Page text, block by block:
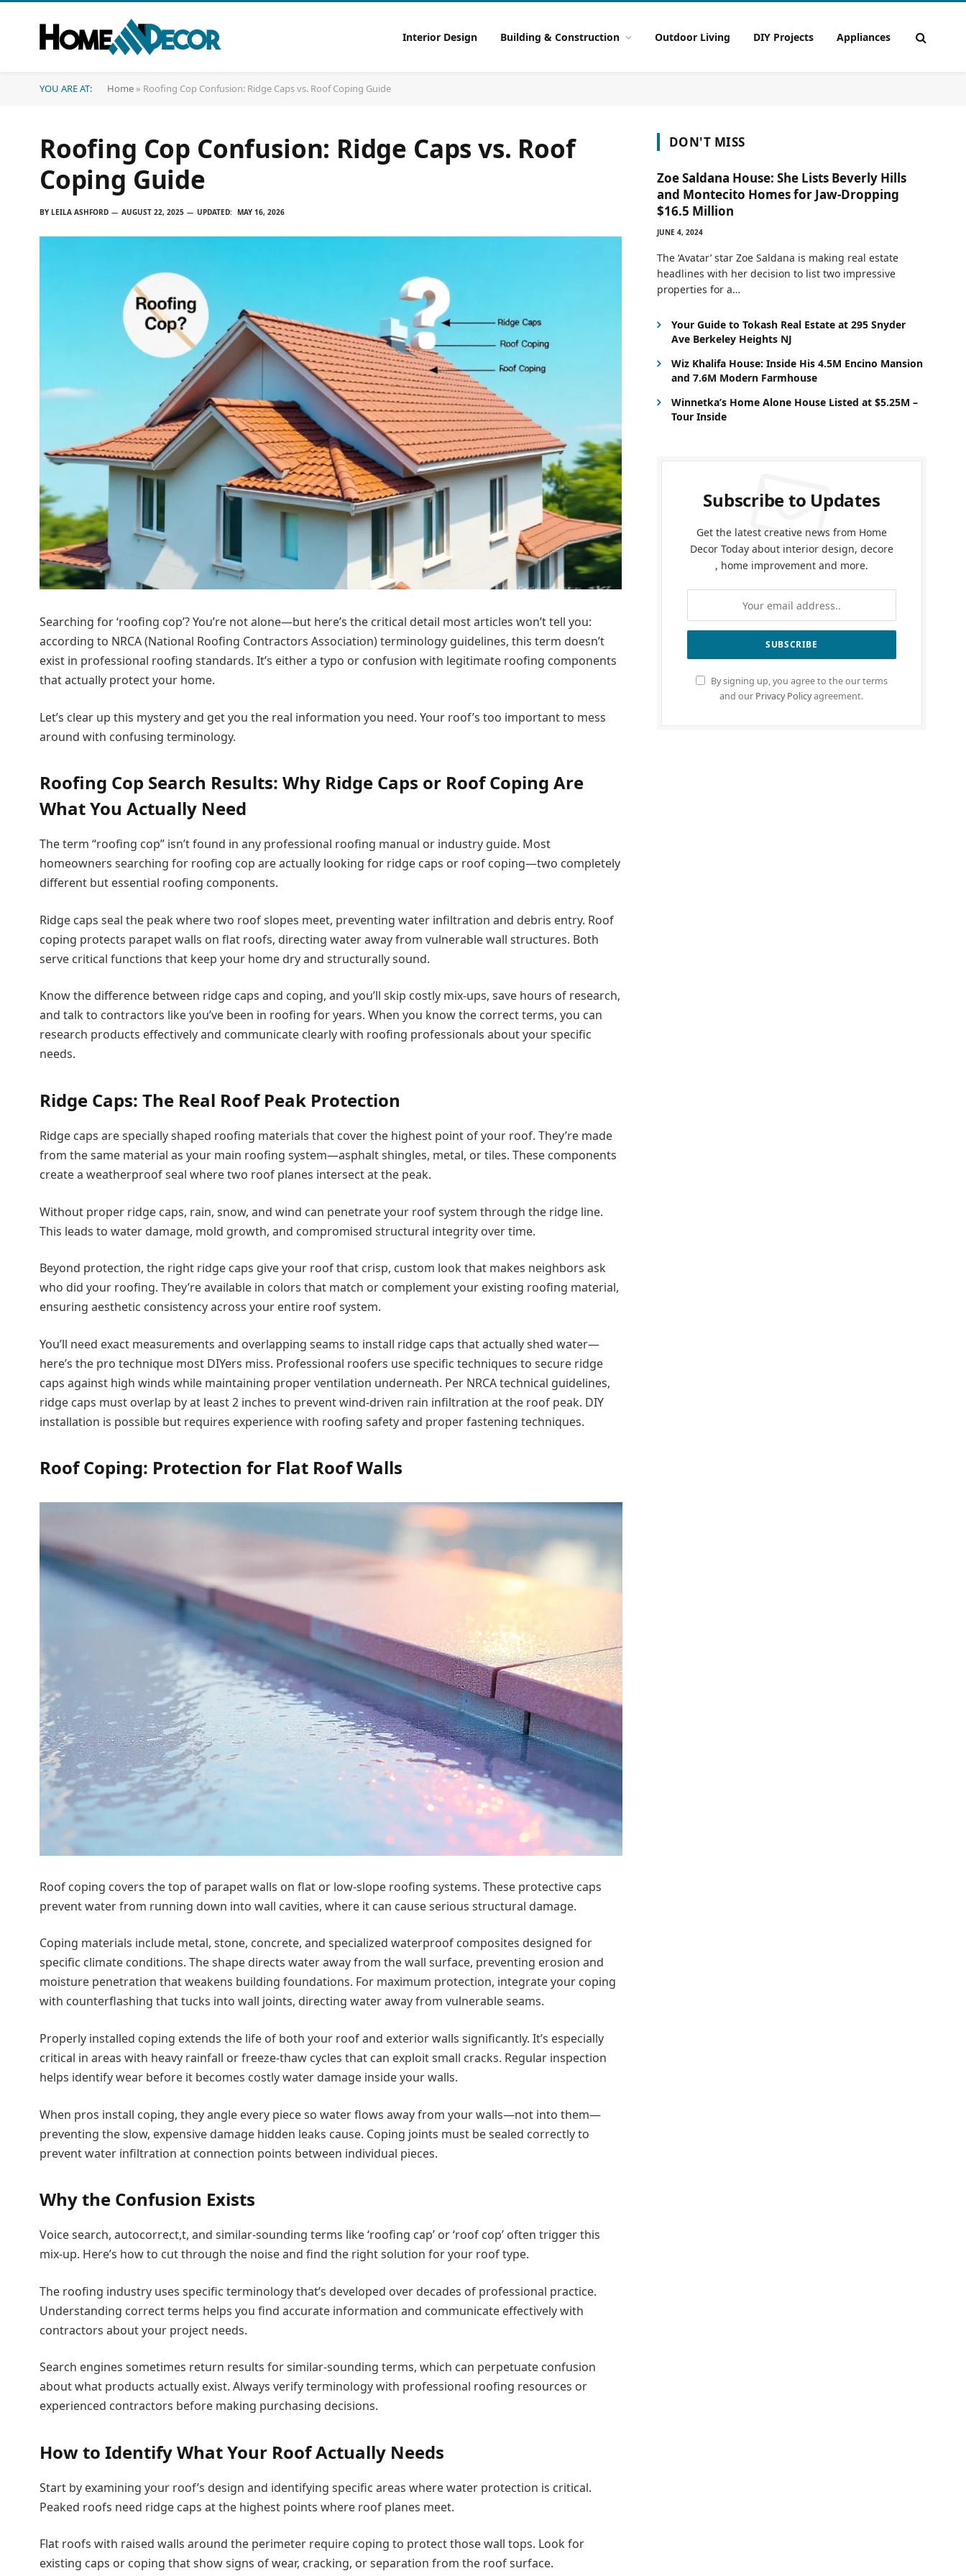
Interior Design Building & Construction Outdoor Living DIY Projects Appliances
YOU ARE AT: Home » Roofing Cop Confusion: Ridge Caps vs. Roof Coping Guide
Roofing Cop Confusion: Ridge Caps vs. Roof
Coping Guide
BY LEILA ASHFORD AUGUST 22, 2025 UPDATED: MAY 16, 2026
Searching for ‘roofing cop’? You’re not alone—but here’s the critical detail most articles won’t tell you:
according to NRCA (National Roofing Contractors Association) terminology guidelines, this term doesn’t
exist in professional roofing standards. It’s either a typo or confusion with legitimate roofing components
that actually protect your home.
Let’s clear up this mystery and get you the real information you need. Your roof’s too important to mess
around with confusing terminology.
Roofing Cop Search Results: Why Ridge Caps or Roof Coping Are
What You Actually Need
The term “roofing cop” isn’t found in any professional roofing manual or industry guide. Most
homeowners searching for roofing cop are actually looking for ridge caps or roof coping—two completely
different but essential roofing components.
Ridge caps seal the peak where two roof slopes meet, preventing water infiltration and debris entry. Roof
coping protects parapet walls on flat roofs, directing water away from vulnerable wall structures. Both
serve critical functions that keep your home dry and structurally sound.
Know the difference between ridge caps and coping, and you’ll skip costly mix-ups, save hours of research,
and talk to contractors like you’ve been in roofing for years. When you know the correct terms, you can
research products effectively and communicate clearly with roofing professionals about your specific
needs.
Ridge Caps: The Real Roof Peak Protection
Ridge caps are specially shaped roofing materials that cover the highest point of your roof. They’re made
from the same material as your main roofing system—asphalt shingles, metal, or tiles. These components
create a weatherproof seal where two roof planes intersect at the peak.
Without proper ridge caps, rain, snow, and wind can penetrate your roof system through the ridge line.
This leads to water damage, mold growth, and compromised structural integrity over time.
Beyond protection, the right ridge caps give your roof that crisp, custom look that makes neighbors ask
who did your roofing. They’re available in colors that match or complement your existing roofing material,
ensuring aesthetic consistency across your entire roof system.
You’ll need exact measurements and overlapping seams to install ridge caps that actually shed water—
here’s the pro technique most DIYers miss. Professional roofers use specific techniques to secure ridge
caps against high winds while maintaining proper ventilation underneath. Per NRCA technical guidelines,
ridge caps must overlap by at least 2 inches to prevent wind-driven rain infiltration at the roof peak. DIY
installation is possible but requires experience with roofing safety and proper fastening techniques.
Roof Coping: Protection for Flat Roof Walls
Roof coping covers the top of parapet walls on flat or low-slope roofing systems. These protective caps
prevent water from running down into wall cavities, where it can cause serious structural damage.
Coping materials include metal, stone, concrete, and specialized waterproof composites designed for
specific climate conditions. The shape directs water away from the wall surface, preventing erosion and
moisture penetration that weakens building foundations. For maximum protection, integrate your coping
with counterflashing that tucks into wall joints, directing water away from vulnerable seams.
Properly installed coping extends the life of both your roof and exterior walls significantly. It’s especially
critical in areas with heavy rainfall or freeze-thaw cycles that can exploit small cracks. Regular inspection
helps identify wear before it becomes costly water damage inside your walls.
When pros install coping, they angle every piece so water flows away from your walls—not into them—
preventing the slow, expensive damage hidden leaks cause. Coping joints must be sealed correctly to
prevent water infiltration at connection points between individual pieces.
Why the Confusion Exists
Voice search, autocorrect,t, and similar-sounding terms like ‘roofing cap’ or ‘roof cop’ often trigger this
mix-up. Here’s how to cut through the noise and find the right solution for your roof type.
The roofing industry uses specific terminology that’s developed over decades of professional practice.
Understanding correct terms helps you find accurate information and communicate effectively with
contractors about your project needs.
Search engines sometimes return results for similar-sounding terms, which can perpetuate confusion
about what products actually exist. Always verify terminology with professional roofing resources or
experienced contractors before making purchasing decisions.
How to Identify What Your Roof Actually Needs
Start by examining your roof’s design and identifying specific areas where water protection is critical.
Peaked roofs need ridge caps at the highest points where roof planes meet.
Flat roofs with raised walls around the perimeter require coping to protect those wall tops. Look for
existing caps or coping that show signs of wear, cracking, or separation from the roof surface.
DON'T MISS
Zoe Saldana House: She Lists Beverly Hills
and Montecito Homes for Jaw-Dropping
$16.5 Million
JUNE 4, 2024
The ‘Avatar’ star Zoe Saldana is making real estate
headlines with her decision to list two impressive
properties for a…
Your Guide to Tokash Real Estate at 295 Snyder
Ave Berkeley Heights NJ
Wiz Khalifa House: Inside His 4.5M Encino Mansion
and 7.6M Modern Farmhouse
Winnetka’s Home Alone House Listed at $5.25M –
Tour Inside
Subscribe to Updates
Get the latest creative news from Home
Decor Today about interior design, decore
, home improvement and more.
By signing up, you agree to the our terms
and our Privacy Policyagreement.